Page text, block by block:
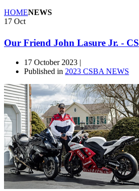
HOMENEWS
17 Oct
Our Friend John Lasure Jr. -
17 October 2023 |
Published in 2023 CSBA NEWS